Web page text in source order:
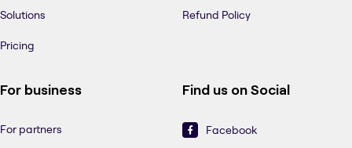
Solutions
Pricing
Refund Policy
For business
For partners
Find us on Social
Facebook